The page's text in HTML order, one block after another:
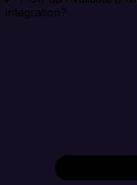
integration?